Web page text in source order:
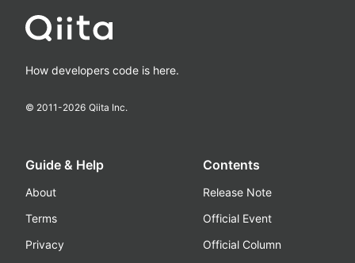
How developers code is here.
© 2011-2026 Qiita Inc.
Guide & Help
About
Terms
Privacy
Contents
Release Note
Official Event
Official Column